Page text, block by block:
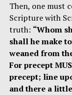
Then, one must
Scripture with
truth: “Whom
shall he make
weaned from
For precept
precept; line
and there a